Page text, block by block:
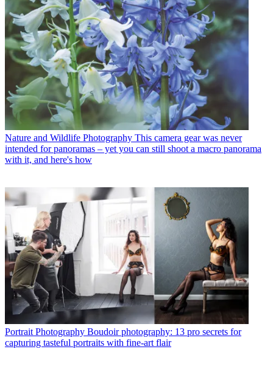
Nature and Wildlife Photography This camera gear was never
intended for panoramas – yet you can still shoot a macro panorama
with it, and here's how
Portrait Photography Boudoir photography: 13 pro secrets for
capturing tasteful portraits with fine-art flair